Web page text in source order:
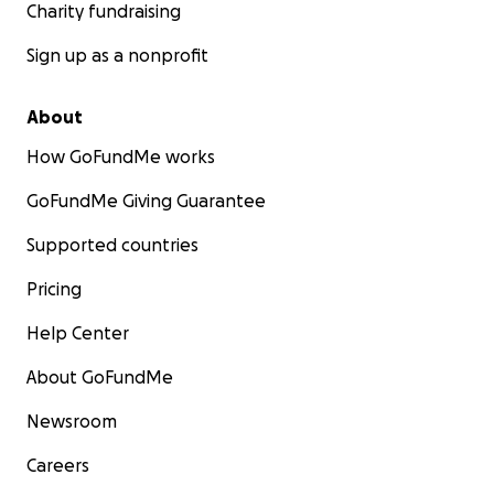
Charity fundraising
Sign up as a nonprofit
About
How GoFundMe works
GoFundMe Giving Guarantee
Supported countries
Pricing
Help Center
About GoFundMe
Newsroom
Careers